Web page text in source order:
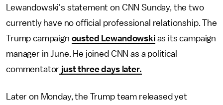
Lewandowski's statement on CNN Sunday, the two
currently have no official professional relationship. The
Trump campaign ousted Lewandowskias its campaign
manager in June. He joined CNN as a political
commentator just three days later.
Later on Monday, the Trump team released yet